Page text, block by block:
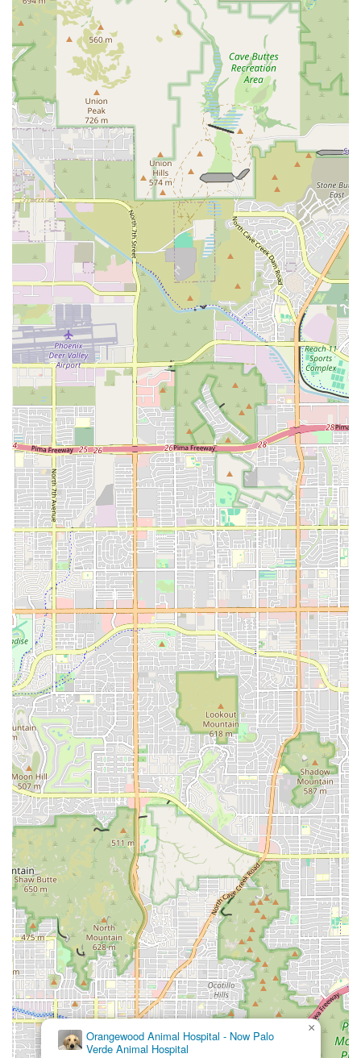
Phone:(833) 925-0944 (This number is typically used for
direct consultation with veterinary professionals.)
Mobile Phone:+1 833-925-0944
What is Worth Choosing: Accelerating Specialized Pet Care in
Arizona
For both Arizona veterinarians and the pet-owning public,
AxisVet, Inc. is worth choosing because it dramatically
improves the access and speed of specialty veterinary
care. Pet owners benefit indirectly but profoundly: when
your trusted family vet needs a specialist opinion on a
heart murmur, a complicated mass, or an ongoing
respiratory issue, AxisVet provides that expert knowledge
within hours, not days or weeks. This rapid diagnostic
capability minimizes patient stress, allows for earlier
treatment intervention, and increases the potential for
positive outcomes, especially in time-sensitive cases.
The dedication to board-certified expertise ensures that
the diagnostic information is of the highest caliber. By
serving as a central telemedicine hub in Phoenix, AxisVet
makes top-tier veterinary cardiology, internal medicine,
and radiology expertise accessible to pets across the
entire state of Arizona, turning the local veterinarian's
office into a fully supported specialty care environment.
This model of expert support is essential for maintaining a
high standard of comprehensive pet health in the modern
era.
Orangewood Animal Hospital - Now Palo
Verde Animal Hospital
×